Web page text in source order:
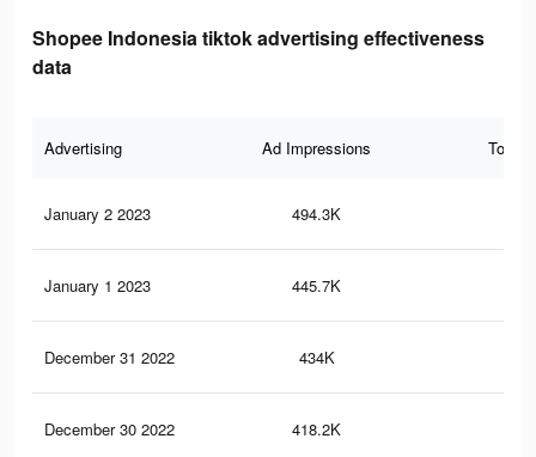
Shopee Indonesia tiktok advertising effectiveness
data
Advertising Ad Impressions Total
January 2 2023 494.3K
January 1 2023 445.7K
December 31 2022 434K
December 30 2022 418.2K